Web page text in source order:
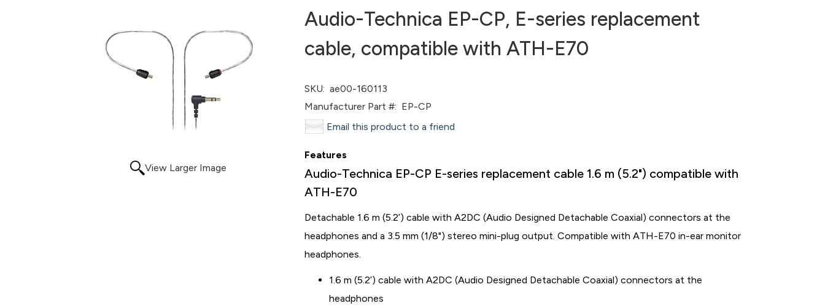
View Larger Image
Audio-Technica EP-CP, E-series replacement
cable, compatible with ATH-E70
SKU: ae00-160113
Manufacturer Part #: EP-CP
Email this product to a friend
Features
Audio-Technica EP-CP E-series replacement cable 1.6 m (5.2") compatible with
ATH-E70
Detachable 1.6 m (5.2’) cable with A2DC (Audio Designed Detachable Coaxial) connectors at the
headphones and a 3.5 mm (1/8") stereo mini-plug output. Compatible with ATH-E70 in-ear monitor
headphones.
1.6 m (5.2’) cable with A2DC (Audio Designed Detachable Coaxial) connectors at the
headphones